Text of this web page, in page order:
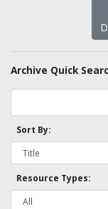
Archive Quick
Sort By:
Resource Types: